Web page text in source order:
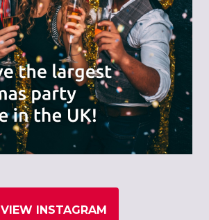
VIEW INSTAGRAM